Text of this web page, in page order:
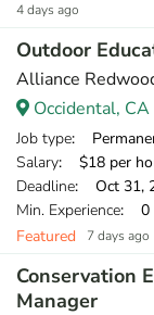
4 days ago
Outdoor
Alliance
Occidental, CA
Job type:
Salary: $18 per
Deadline: Oct 31,
Min. Experience: 0
Featured
7 days ago
Conservation
Manager